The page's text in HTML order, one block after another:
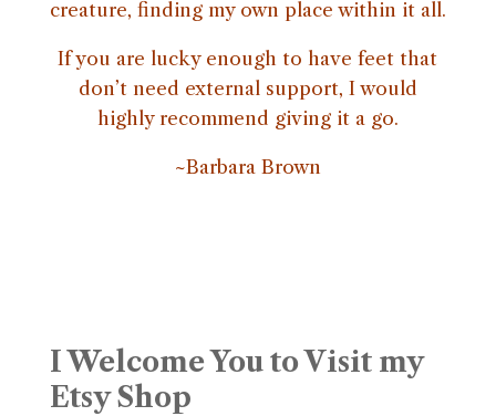
creature, finding my own place within it all.
If you are lucky enough to have feet that
don’t need external support, I would
highly recommend giving it a go.
~Barbara Brown
I Welcome You to Visit my
Etsy Shop